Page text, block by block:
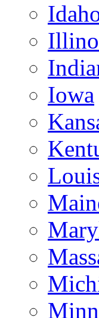
Iowa